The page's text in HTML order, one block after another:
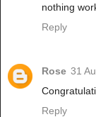
nothing
Reply
Rose 31
Reply